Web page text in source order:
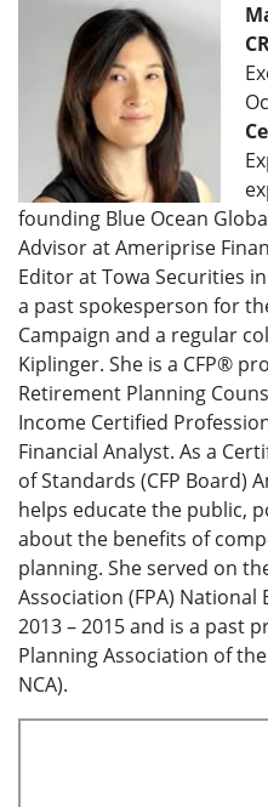
founding Blue Ocean
Advisor at Ameriprise
Editor at Towa Securities
a past spokesperson for
Campaign and a regular
Kiplinger. She is a CFP®
Retirement Planning
Income Certified
Financial Analyst. As a
of Standards (CFP Board)
helps educate the public,
about the benefits of
planning. She served on
Association (FPA)
2013 – 2015 and is a past
Planning Association of
NCA).